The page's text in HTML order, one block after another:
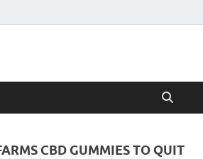
CBD GUMMIES TO QUIT